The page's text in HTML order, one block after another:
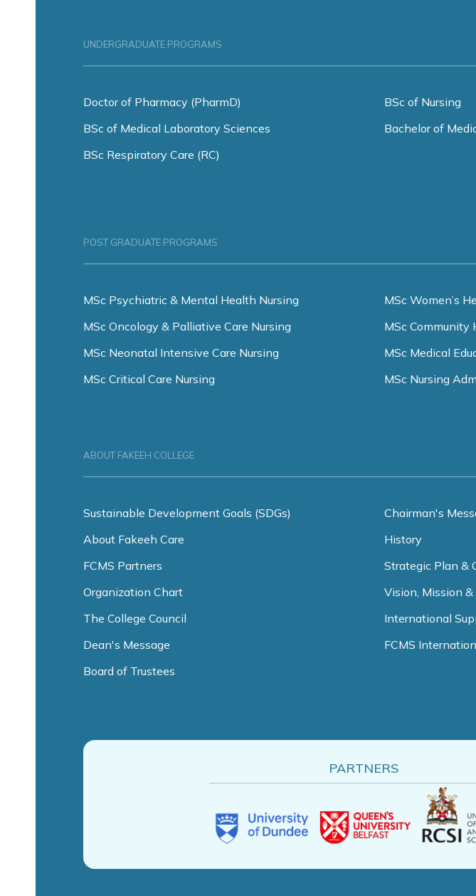
UNDERGRADUATE PROGRAMS
Doctor of Pharmacy (PharmD)
BSc of Nursing
BSc of Medical Laboratory Sciences
Bachelor of
BSc Respiratory Care (RC)
POST GRADUATE PROGRAMS
MSc Psychiatric & Mental Health Nursing
MSc Women’s
MSc Oncology & Palliative Care Nursing
MSc Community
MSc Neonatal Intensive Care Nursing
MSc Medical
MSc Critical Care Nursing
MSc Nursing
ABOUT FAKEEH COLLEGE
Sustainable Development Goals (SDGs)
About Fakeeh Care
FCMS Partners
Organization Chart
The College Council
Dean's Message
Board of Trustees
Chairman's
History
Strategic Plan &
Vision, Mission &
International
FCMS
PARTNERS